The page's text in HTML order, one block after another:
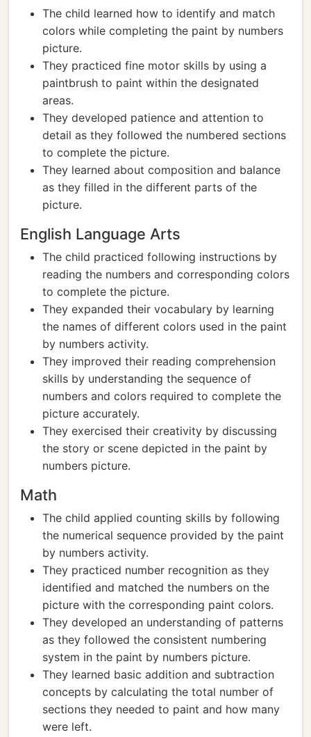
The child learned how to identify and match
colors while completing the paint by numbers
picture.
They practiced fine motor skills by using a
paintbrush to paint within the designated
areas.
They developed patience and attention to
detail as they followed the numbered sections
to complete the picture.
They learned about composition and balance
as they filled in the different parts of the
picture.
English Language Arts
The child practiced following instructions by
reading the numbers and corresponding colors
to complete the picture.
They expanded their vocabulary by learning
the names of different colors used in the paint
by numbers activity.
They improved their reading comprehension
skills by understanding the sequence of
numbers and colors required to complete the
picture accurately.
They exercised their creativity by discussing
the story or scene depicted in the paint by
numbers picture.
Math
The child applied counting skills by following
the numerical sequence provided by the paint
by numbers activity.
They practiced number recognition as they
identified and matched the numbers on the
picture with the corresponding paint colors.
They developed an understanding of patterns
as they followed the consistent numbering
system in the paint by numbers picture.
They learned basic addition and subtraction
concepts by calculating the total number of
sections they needed to paint and how many
were left.